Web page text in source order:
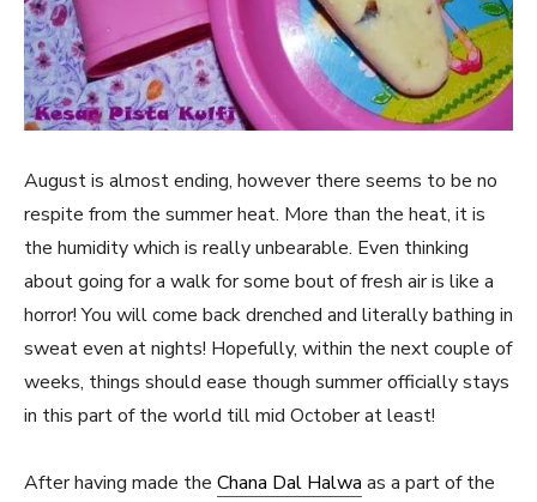
August is almost ending, however there seems to be no
respite from the summer heat. More than the heat, it is
the humidity which is really unbearable. Even thinking
about going for a walk for some bout of fresh air is like a
horror! You will come back drenched and literally bathing in
sweat even at nights! Hopefully, within the next couple of
weeks, things should ease though summer officially stays
in this part of the world till mid October at least!
After having made the Chana Dal Halwa as a part of the